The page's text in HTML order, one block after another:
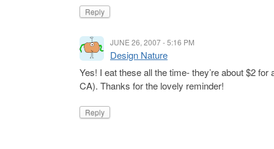
Reply
JUNE 26, 2007 - 5:16 PM
Design Nature
Yes! I eat these all the time- they’re about $2
CA). Thanks for the lovely reminder!
Reply